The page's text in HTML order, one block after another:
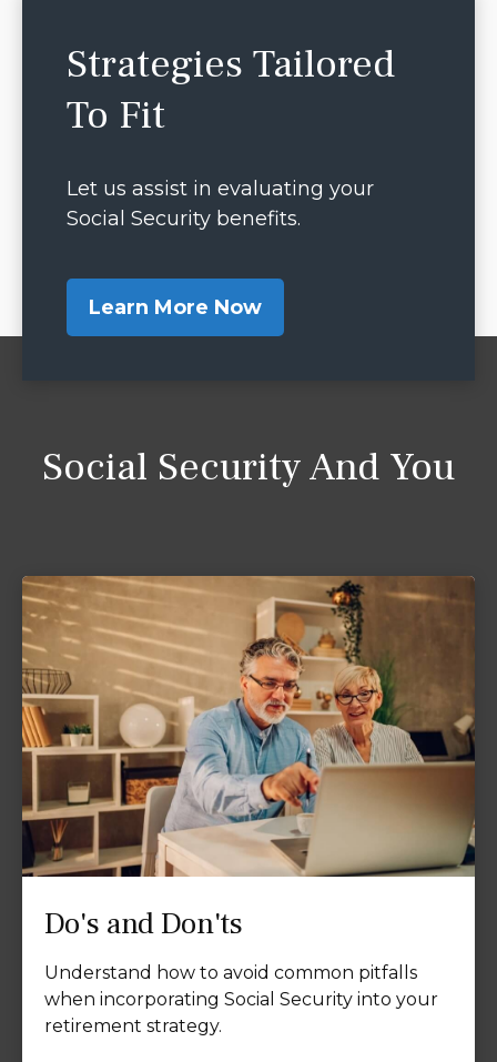
Strategies Tailored
To Fit
Let us assist in evaluating your
Social Security benefits.
Learn More Now
Social Security And You
Do's and Don'ts
Understand how to avoid common pitfalls
when incorporating Social Security into your
retirement strategy.